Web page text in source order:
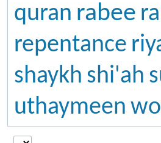
quran rabee
repentance
shaykh shi'ah
uthaymeen